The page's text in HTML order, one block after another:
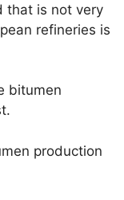
that is not very
refineries is
bitumen
production